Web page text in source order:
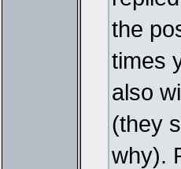
the
times
also
(they
why).